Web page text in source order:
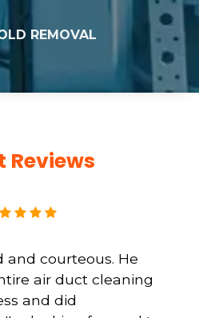
REMOVAL
Reviews
and courteous. He
air duct cleaning
and did